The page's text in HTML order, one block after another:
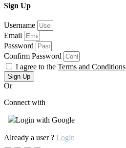
Sign Up
Username
Email
Password
Confirm Password
I agree to the Terms and Conditions
Sign Up
Or
Connect with
Login with Google
Already a user ? Login